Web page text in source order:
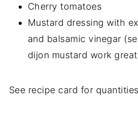
Cherry tomatoes
Mustard dressing with
and balsamic vinegar
dijon mustard work
See recipe card for